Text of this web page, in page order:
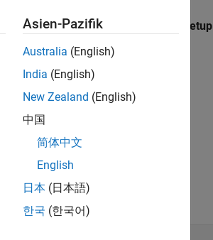
from an expression in the Outputs Setup
MATLAB
® from Cadence.
Asien-Pazifik
Australia (English)
India (English)
New Zealand (English)
中国
简体中文
English
日本 (日本語)
한국 (한국어)